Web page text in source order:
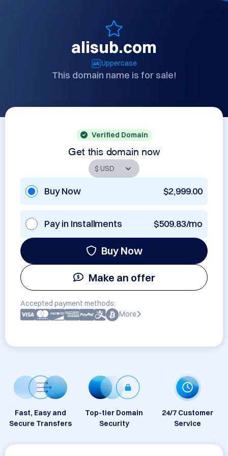
alisub.com
Uppercase
This domain name is for sale!
Verified Domain
Get this domain now
Buy Now $2,999.00
Pay in Installments $509.83/mo
Buy Now
Make an offer
Accepted payment methods:
More
Fast, Easy and
Secure Transfers
Top-tier Domain
Security
24/7 Customer
Service